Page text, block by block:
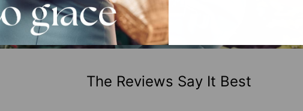
The Reviews Say It Best